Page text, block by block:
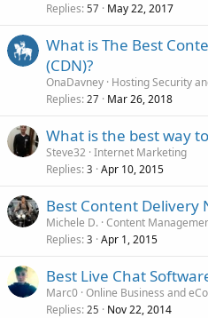
Replies 57 May 22, 2017
What is The Best
(CDN)?
OnaDavney Hosting Security
Replies 27 Mar 26, 2018
What is the best way
Steve32 Internet Marketing
Replies 3 Apr 10, 2015
Best Content Delivery
Michele D. Content
Replies 3 Apr 1, 2015
Best Live Chat
Marc0 Online Business and
Replies 25 Nov 22, 2014